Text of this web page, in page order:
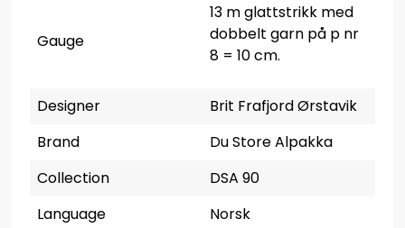
Gauge
13 m glattstrikk med
dobbelt garn på p nr
8 = 10 cm.
Designer
Brit Frafjord Ørstavik
Brand
Du Store Alpakka
Collection
DSA 90
Language
Norsk